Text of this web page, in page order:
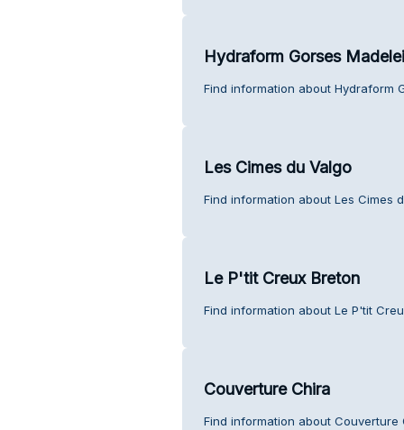
Hydraform Gorses
Find information about Hydraform
Les Cimes du Valgo
Find information about Les Cimes
Le P'tit Creux Breton
Find information about Le P'tit
Couverture Chira
Find information about Couverture